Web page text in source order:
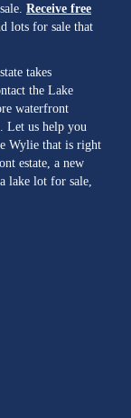
Receive free
lots for sale that
takes
the Lake
waterfront
Let us help you
Wylie that is right
estate, a new
lake lot for sale,